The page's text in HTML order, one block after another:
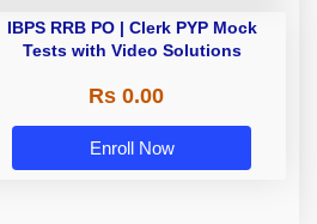
IBPS RRB PO | Clerk PYP Mock
Tests with Video Solutions
Rs 0.00
Enroll Now